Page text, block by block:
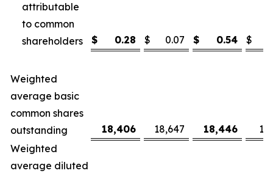
attributable
to common
shareholders
$ 0.28 $ 0.07 $ 0.54 $
Weighted
average basic
common shares
outstanding
18,406 18,647 18,446
Weighted
average diluted